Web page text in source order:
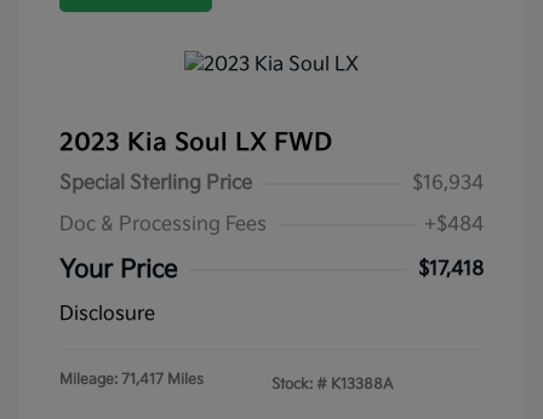
2023 Kia Soul LX FWD
Special Sterling Price
$16,934
Doc & Processing Fees
+$484
Your Price
$17,418
Disclosure
Mileage: 71,417 Miles Stock: # K13388A